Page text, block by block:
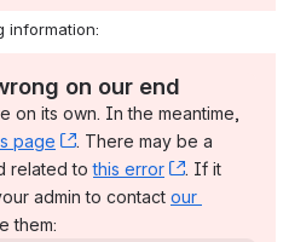
information:
on our end
on its own. In the meantime,
page , (opens new window)
. There may be a
related to this error , (opens
. If it
admin to contact our
window)
them: